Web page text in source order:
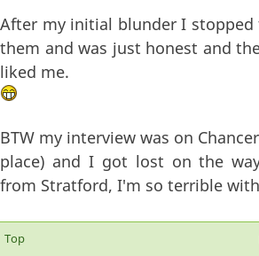
After my initial blunder I
them and was just honest and
liked me.
BTW my interview was on
place) and I got lost on the
from Stratford, I'm so terrible
Top